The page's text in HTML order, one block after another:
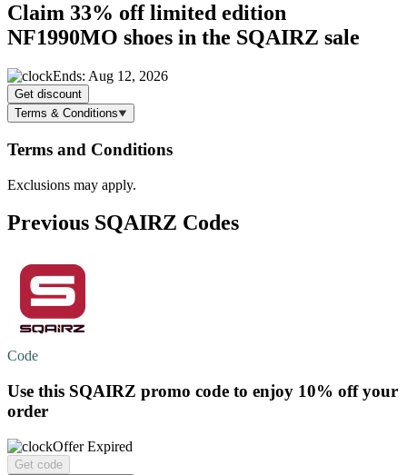
Claim 33% offlimited edition
NF1990MO shoes in the SQAIRZ sale
Ends: Aug 12, 2026
Get discount
Terms & Conditions
Terms and Conditions
Exclusions may apply.
Previous SQAIRZ Codes
Code
Use this SQAIRZ promo code to enjoy 10% offyour
order
Offer Expired
Get code